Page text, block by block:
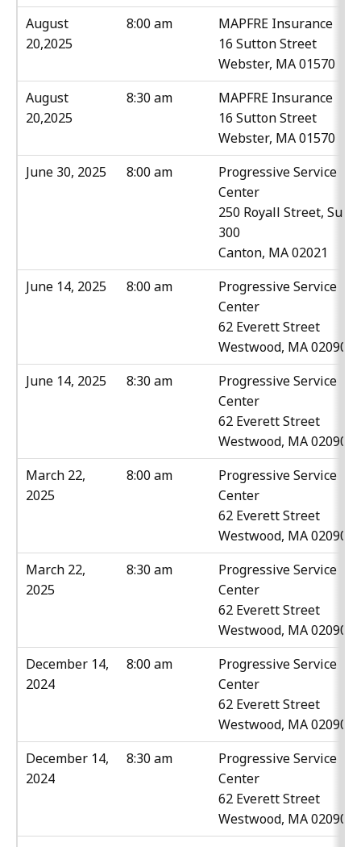
August
20,2025
8:00 am
MAPFRE Insurance
16 Sutton Street
Webster, MA 01570
August
20,2025
8:30 am
MAPFRE Insurance
16 Sutton Street
Webster, MA 01570
June 30, 2025
8:00 am
Progressive Service
Center
250 Royall Street, Suite
300
Canton, MA 02021
June 14, 2025
8:00 am
Progressive Service
Center
62 Everett Street
Westwood, MA 02090
June 14, 2025
8:30 am
Progressive Service
Center
62 Everett Street
Westwood, MA 02090
March 22,
2025
8:00 am
Progressive Service
Center
62 Everett Street
Westwood, MA 02090
March 22,
2025
8:30 am
Progressive Service
Center
62 Everett Street
Westwood, MA 02090
December 14,
2024
8:00 am
Progressive Service
Center
62 Everett Street
Westwood, MA 02090
December 14,
2024
8:30 am
Progressive Service
Center
62 Everett Street
Westwood, MA 02090